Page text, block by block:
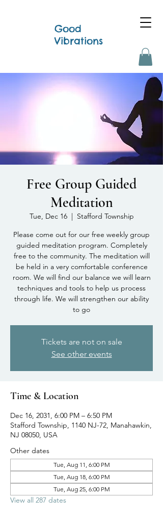
Good
Vibrations
Free Group Guided
Meditation
Tue, Dec 16
  |
Stafford Township
Please come out for our free weekly group
guided meditation program. Completely
free to the community. The meditation will
be held in a very comfortable conference
room. We will find our balance we will learn
techniques and tools to help us process
through life. We will strengthen our ability
to go
Tickets are not on sale
See other events
Time & Location
Dec 16, 2031, 6:00 PM – 6:50 PM
Stafford Township, 1140 NJ-72, Manahawkin,
NJ 08050, USA
Other dates
Tue, Aug 11, 6:00 PM
Tue, Aug 18, 6:00 PM
Tue, Aug 25, 6:00 PM
View all 287 dates